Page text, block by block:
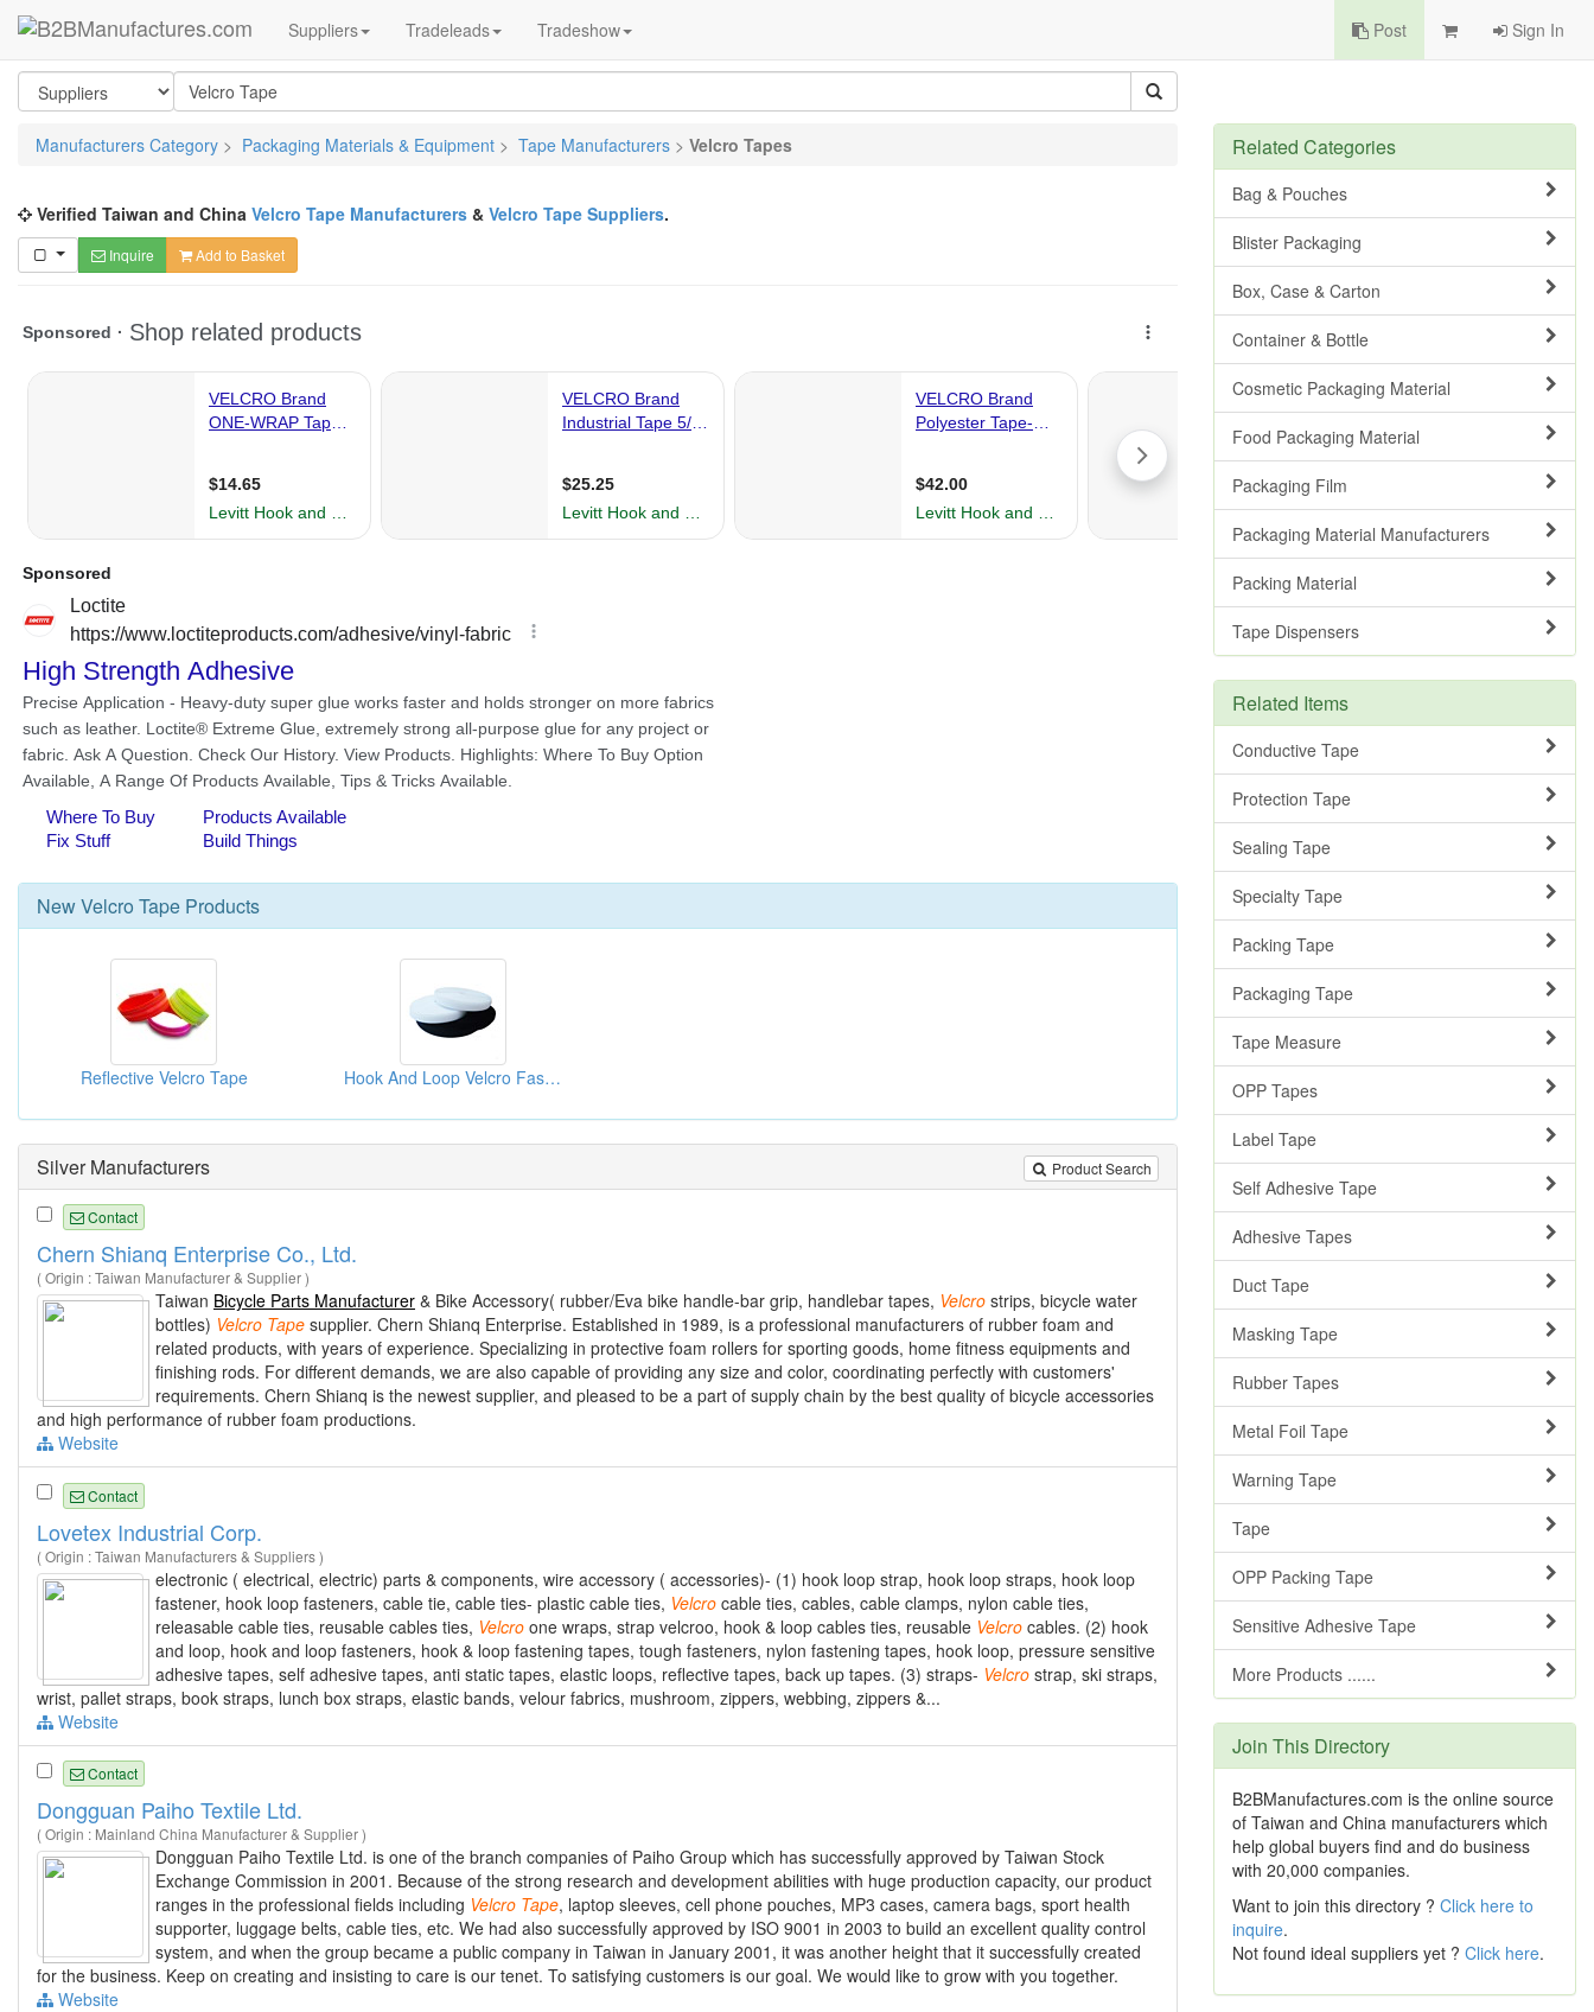
Suppliers Tradeleads Tradeshow Post Sign In
Manufacturers Category > Packaging Materials & Equipment > Tape Manufacturers > Velcro Tapes
Verified Taiwan and China Velcro Tape Manufacturers & Velcro Tape Suppliers.
Inquire Add to Basket
NewVelcro Tape Products
Reflective Velcro Tape Hook And Loop Velcro Fasteners
Product Search
Silver Manufacturers
Contact
Chern Shianq Enterprise Co., Ltd.
( Origin : Taiwan Manufacturer & Supplier )
Taiwan Bicycle Parts Manufacturer & Bike Accessory( rubber/Eva bike handle-bar grip, handlebar tapes, Velcro strips, bicycle water
bottles) Velcro Tape supplier. Chern Shianq Enterprise. Established in 1989, is a professional manufacturers of rubber foam and
related products, with years of experience. Specializing in protective foam rollers for sporting goods, home fitness equipments and
finishing rods. For different demands, we are also capable of providing any size and color, coordinating perfectly with customers'
requirements. Chern Shianq is the newest supplier, and pleased to be a part of supply chain by the best quality of bicycle accessories
and high performance of rubber foam productions.
Website
Contact
Lovetex Industrial Corp.
( Origin : Taiwan Manufacturers & Suppliers )
electronic ( electrical, electric) parts & components, wire accessory ( accessories)- (1) hook loop strap, hook loop straps, hook loop
fastener, hook loop fasteners, cable tie, cable ties- plastic cable ties, Velcro cable ties, cables, cable clamps, nylon cable ties,
releasable cable ties, reusable cables ties, Velcro one wraps, strap velcroo, hook & loop cables ties, reusable Velcro cables. (2) hook
and loop, hook and loop fasteners, hook & loop fastening tapes, tough fasteners, nylon fastening tapes, hook loop, pressure sensitive
adhesive tapes, self adhesive tapes, anti static tapes, elastic loops, reflective tapes, back up tapes. (3) straps- Velcro strap, ski straps,
wrist, pallet straps, book straps, lunch box straps, elastic bands, velour fabrics, mushroom, zippers, webbing, zippers &...
Website
Contact
Dongguan Paiho Textile Ltd.
( Origin : Mainland China Manufacturer & Supplier )
Dongguan Paiho Textile Ltd. is one of the branch companies of Paiho Group which has successfully approved by Taiwan Stock
Exchange Commission in 2001. Because of the strong research and development abilities with huge production capacity, our product
ranges in the professional fields including Velcro Tape, laptop sleeves, cell phone pouches, MP3 cases, camera bags, sport health
supporter, luggage belts, cable ties, etc. We had also successfully approved by ISO 9001 in 2003 to build an excellent quality control
system, and when the group became a public company in Taiwan in January 2001, it was another height that it successfully created
for the business. Keep on creating and insisting to care is our tenet. To satisfying customers is our goal. We would like to grow with you together.
Website
Related Categories
Bag & Pouches
Blister Packaging
Box, Case & Carton
Container & Bottle
Cosmetic Packaging Material
Food Packaging Material
Packaging Film
Packaging Material Manufacturers
Packing Material
Tape Dispensers
Related Items
Conductive Tape
Protection Tape
Sealing Tape
Specialty Tape
Packing Tape
Packaging Tape
Tape Measure
OPP Tapes
Label Tape
Self Adhesive Tape
Adhesive Tapes
Duct Tape
Masking Tape
Rubber Tapes
Metal Foil Tape
Warning Tape
Tape
OPP Packing Tape
Sensitive Adhesive Tape
More Products ......
Join This Directory
B2BManufactures.com is the online source
of Taiwan and China manufacturers which
help global buyers find and do business
with 20,000 companies.
Want to join this directory ? Click here to
inquire.
Not found ideal suppliers yet ? Click here.